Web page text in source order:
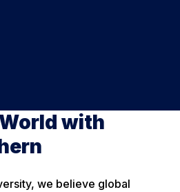
with
we believe global